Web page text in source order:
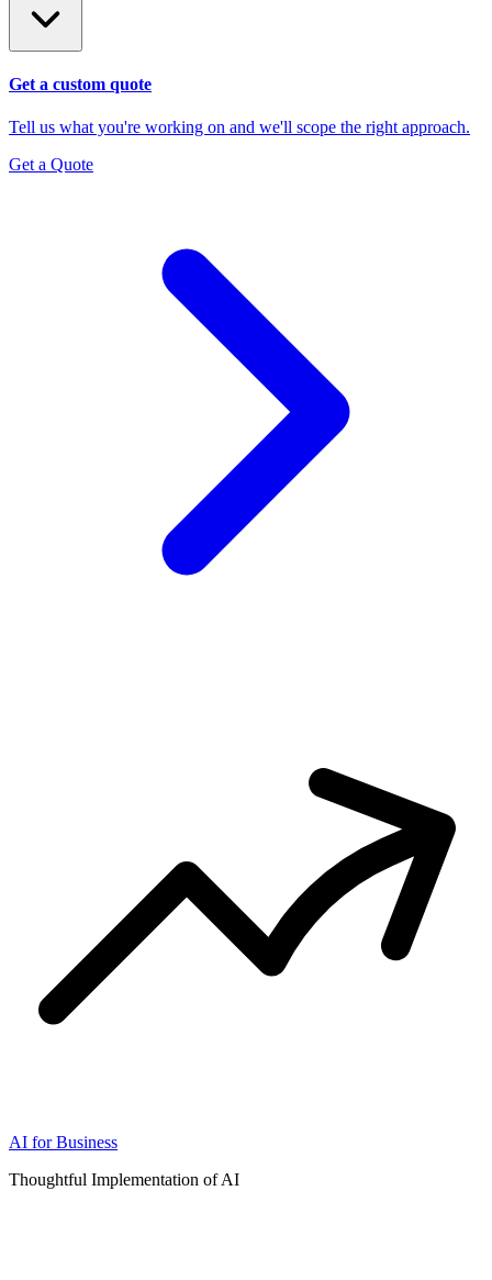
Get a custom quote
Tell us what you're working on and we'll scope the right approach.
Get a Quote
AI for Business
Thoughtful Implementation of AI